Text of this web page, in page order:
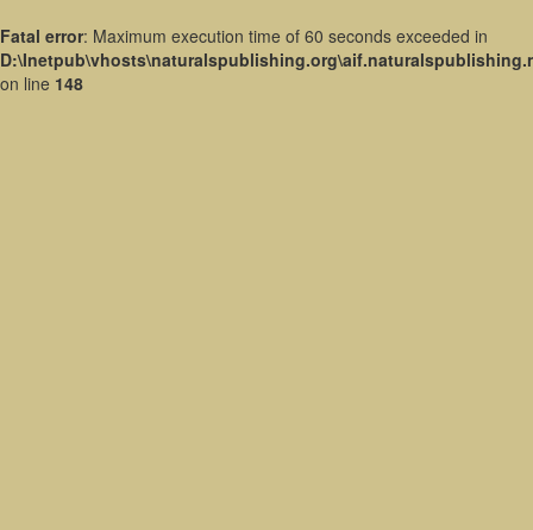
Fatal error: Maximum execution time of 60 seconds exceeded in
on line 148